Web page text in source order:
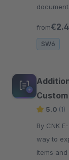
from
SW6
5.0 (1)
By CNK E-
way to
items